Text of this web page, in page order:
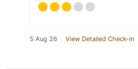
5 Aug 26 View Detailed Check-in